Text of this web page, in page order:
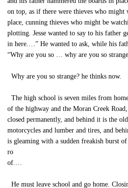
on top, as if there were thieves who
place, cunning thieves who might be
plotting. Jesse wanted to say to his father
in here.…” He wanted to ask, while his
“Why are you so … why are you so
Why are you so strange? he thinks now.
The high school is seven miles from
of the highway and the Moran Creek
closed permanently, and behind it is the
motorcycles and lumber and tires, and
is gleaming with a sudden freakish burst
ro
of.…
He must leave school and go home.